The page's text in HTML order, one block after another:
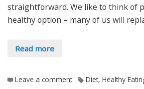
straightforward. We like to think of
healthy option – many of us will
Read more
Leave a comment Diet,Healthy